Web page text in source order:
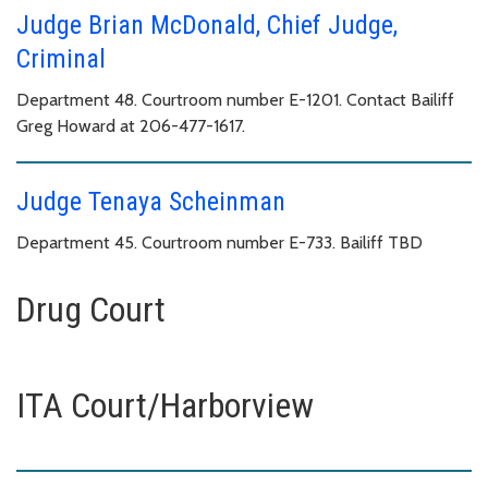
Judge Brian McDonald, Chief Judge,
Criminal
Department 48. Courtroom number E-1201. Contact Bailiff
Greg Howard at 206-477-1617.
Judge Tenaya Scheinman
Department 45. Courtroom number E-733. Bailiff TBD
Drug Court
ITA Court/Harborview